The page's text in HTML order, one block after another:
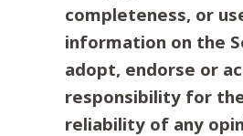
completeness, or
information on the
adopt, endorse or
responsibility for
reliability of any